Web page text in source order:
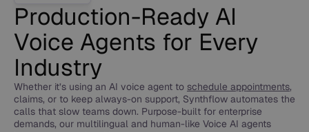
Production-Ready AI
Voice Agents for Every
Industry
Whether it’s using an AI voice agent to schedule appointments,
claims, or to keep always-on support, Synthflow automates the
calls that slow teams down. Purpose-built for enterprise
demands, our multilingual and human-like Voice AI agents